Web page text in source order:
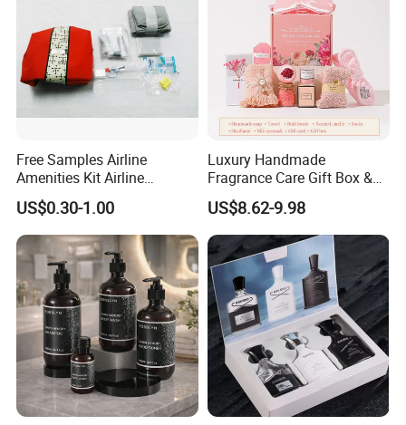
Free Samples Airline
Amenities Kit Airline
Amenities Set Airline
Amenity Bag
US$0.30-1.00
Luxury Handmade
Fragrance Care Gift Box &
Scented Candle Gift Set
US$8.62-9.98